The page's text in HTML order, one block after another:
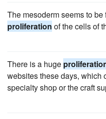
The mesoderm seems to
proliferation of the cells of
There is a huge
websites these days, which
specialty shop or the craft